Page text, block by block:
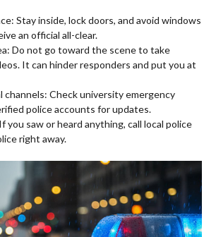
Stay inside, lock doors, and avoid windows
an official all-clear.
Do not go toward the scene to take
It can hinder responders and put you at
channels: Check university emergency
police accounts for updates.
you saw or heard anything, call local police
right away.